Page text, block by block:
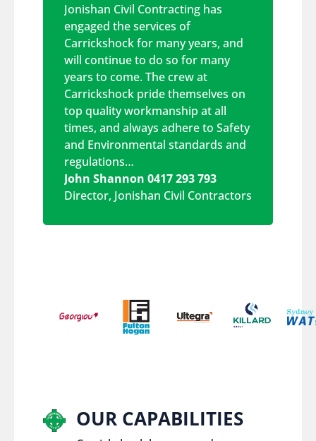
Jonishan Civil Contracting has
engaged the services of
Carrickshock for many years, and
will continue to do so for many
years to come. The crew at
Carrickshock pride themselves on
top quality workmanship at all
times, and always adhere to Safety
and Environmental standards and
regulations…
John Shannon 0417 293 793
Director, Jonishan Civil Contractors
OUR CAPABILITIES